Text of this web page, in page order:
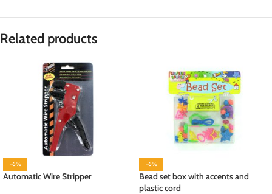
Related products
-6%
Automatic Wire Stripper
-6%
Bead set box with accents and
plastic cord